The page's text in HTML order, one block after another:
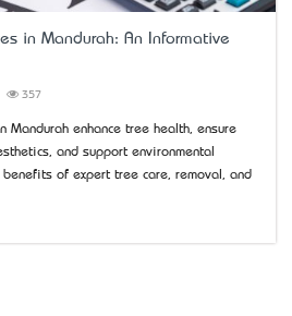
in Mandurah: An Informative
357
Mandurah enhance tree health, ensure
and support environmental
of expert tree care, removal, and